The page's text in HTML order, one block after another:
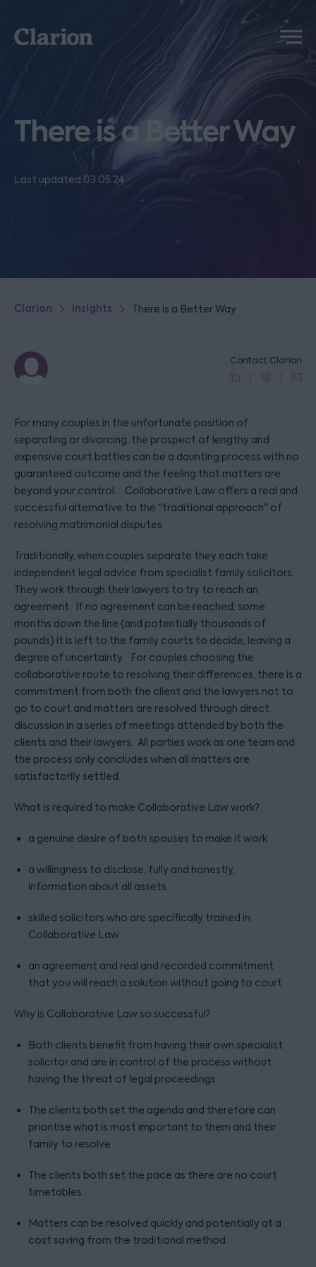
Clarion
Menu
There is a Better Way
Last updated 03.05.24
Clarion Insights There is a Better Way
Contact Clarion
For many couples in the unfortunate position of
separating or divorcing, the prospect of lengthy and
expensive court battles can be a daunting process with no
guaranteed outcome and the feeling that matters are
beyond your control. Collaborative Law offers a real and
successful alternative to the "traditional approach" of
resolving matrimonial disputes.
Traditionally, when couples separate they each take
independent legal advice from specialist family solicitors.
They work through their lawyers to try to reach an
agreement. If no agreement can be reached, some
months down the line (and potentially thousands of
pounds) it is left to the family courts to decide, leaving a
degree of uncertainty. For couples choosing the
collaborative route to resolving their differences, there is a
commitment from both the client and the lawyers not to
go to court and matters are resolved through direct
discussion in a series of meetings attended by both the
clients and their lawyers. All parties work as one team and
the process only concludes when all matters are
satisfactorily settled.
What is required to make Collaborative Law work?
a genuine desire of both spouses to make it work
a willingness to disclose, fully and honestly,
information about all assets
skilled solicitors who are specifically trained in
Collaborative Law
an agreement and real and recorded commitment
that you will reach a solution without going to court
Why is Collaborative Law so successful?
Both clients benefit from having their own specialist
solicitor and are in control of the process without
having the threat of legal proceedings
The clients both set the agenda and therefore can
prioritise what is most important to them and their
family to resolve
The clients both set the pace as there are no court
timetables.
Matters can be resolved quickly and potentially at a
cost saving from the traditional method.